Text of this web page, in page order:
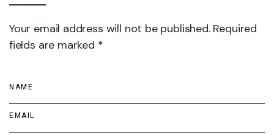
Your email address will not be published. Required
fields are marked *